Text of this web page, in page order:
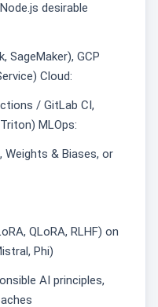
desirable
SageMaker), GCP
Cloud:
/ GitLab CI,
MLOps:
Weights & Biases, or
QLoRA, RLHF) on
Phi)
AI principles,